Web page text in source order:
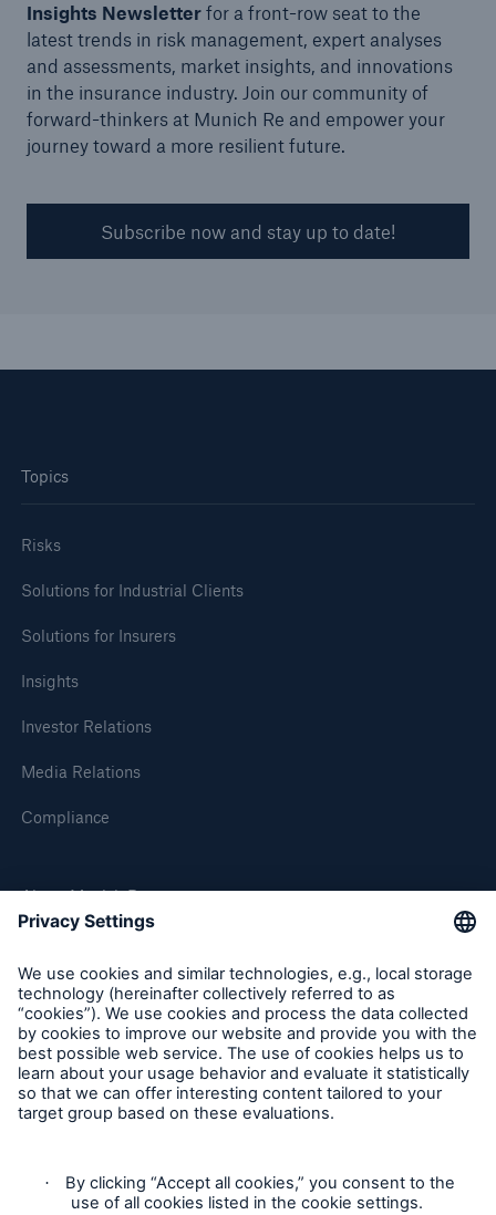
Insights Newsletterfor a front-row seat to the
latest trends in risk management, expert analyses
and assessments, market insights, and innovations
in the insurance industry. Join our community of
forward-thinkers at Munich Re and empower your
journey toward a more resilient future.
Subscribe now and stay up to date!
Topics
Risks
Solutions for Industrial Clients
Solutions for Insurers
Insights
Investor Relations
Media Relations
Compliance
About Munich Re
Munich Re Worldwide
Follow us